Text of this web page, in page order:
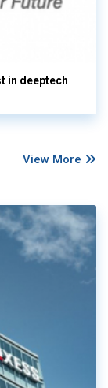
in deeptech
View More